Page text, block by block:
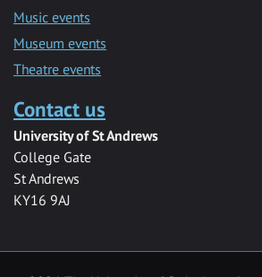
Music events
Museum events
Theatre events
Contact us
University of St Andrews
College Gate
St Andrews
KY16 9AJ